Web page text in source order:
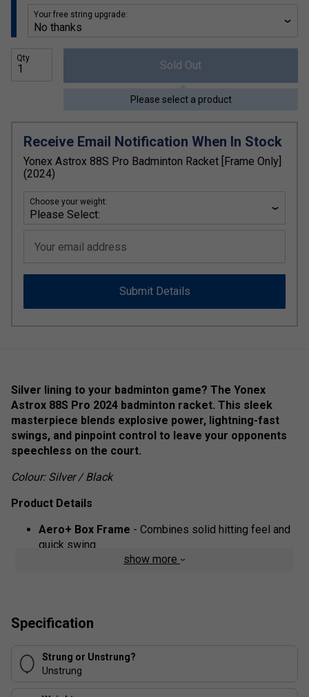
Your free string upgrade:
Qty
Sold Out
Please select a product
Receive Email Notification When In Stock
Yonex Astrox 88S Pro Badminton Racket [Frame Only]
(2024)
Choose your weight:
Your email address
Submit Details
Silver lining to your badminton game? The Yonex
Astrox 88S Pro 2024 badminton racket. This sleek
masterpiece blends explosive power, lightning-fast
swings, and pinpoint control to leave your opponents
speechless on the court.
Colour: Silver / Black
Product Details
Aero+ Box Frame - Combines solid hitting feel and
quick swing
shaped Isometric racket generates a larger sweet
spot by optimizing the intersection of the main and
Rotational Generator System
show more
Specification
Strung or Unstrung?
Unstrung